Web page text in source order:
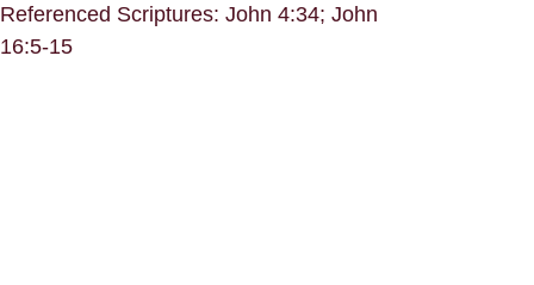
Referenced Scriptures: John 4:34; John
16:5-15